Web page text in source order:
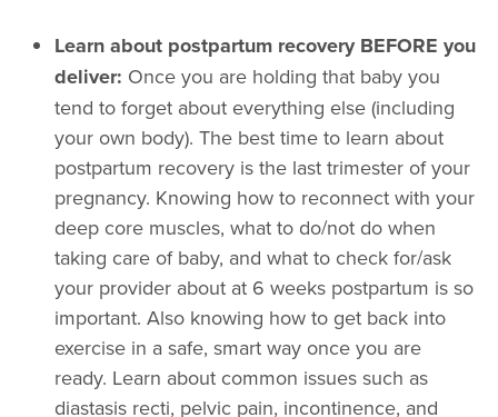
Learn about postpartum recovery BEFORE you
deliver: Once you are holding that baby you
tend to forget about everything else (including
your own body). The best time to learn about
postpartum recovery is the last trimester of your
pregnancy. Knowing how to reconnect with your
deep core muscles, what to do/not do when
taking care of baby, and what to check for/ask
your provider about at 6 weeks postpartum is so
important. Also knowing how to get back into
exercise in a safe, smart way once you are
ready. Learn about common issues such as
diastasis recti, pelvic pain, incontinence, and